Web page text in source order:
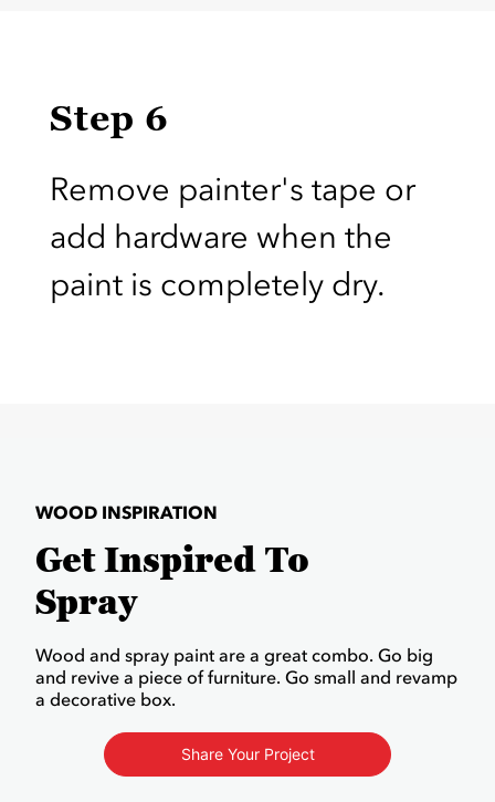
Step 6
Remove painter's tape or
add hardware when the
paint is completely dry.
WOOD INSPIRATION
Get Inspired To
Spray
Wood and spray paint are a great combo. Go big
and revive a piece of furniture. Go small and revamp
a decorative box.
Share Your Project